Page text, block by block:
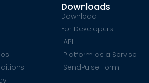
Downloads
Download
For Developers
API
Platform as a Servise
SendPulse Form